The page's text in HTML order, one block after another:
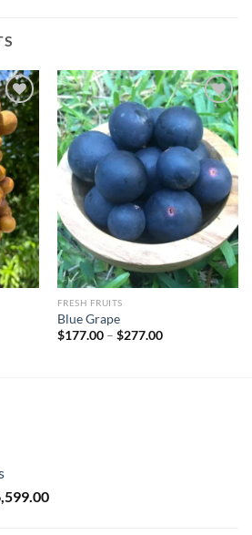
to
Add to
wishlist
FRESH FRUITS
Blue Grape
$177.00 – $277.00Price
Price